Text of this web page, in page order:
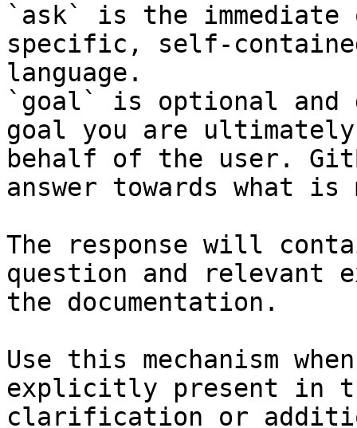
`ask` is the
specific, self-
language.
`goal` is optional and
goal you are
behalf of the user.
answer towards what
The response will
question and relevant
the documentation.
Use this mechanism
explicitly present in
clarification or